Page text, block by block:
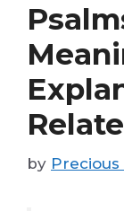
by Precious